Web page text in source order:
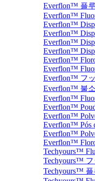
Everflon™ 플
Everflon™
Everflon™
Everflon™
Everflon™
Everflon™
Everflon™
Everflon™
Everflon™ フ
Everflon™ 불
Everflon™
Everflon™
Everflon™
Everflon™ Pós
Everflon™
Everflon™
Techyours™
Techyours™
Techyours™